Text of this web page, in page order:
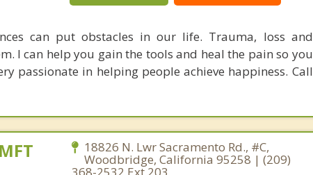
can put obstacles in our life. Trauma, loss and
I can help you gain the tools and heal the pain so you
passionate in helping people achieve happiness. Call
18826 N. Lwr Sacramento Rd., #C,
Woodbridge, California 95258 | (209)